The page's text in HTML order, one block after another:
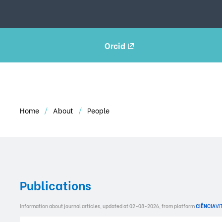
Orcid
Home About People
Publications
Information about journal articles, updated at 02-08-2026, from platformCIÊNCIA